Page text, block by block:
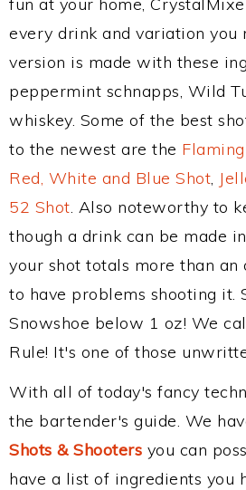
every drink and variation you
version is made with these
peppermint schnapps, Wild
whiskey. Some of the best
to the newest are the
Red, White and Blue Shot,
52 Shot. Also noteworthy to
though a drink can be made
your shot totals more than an
to have problems shooting it.
Snowshoe below 1 oz! We
Rule! It's one of those
With all of today's fancy
the bartender's guide. We
Shots & Shooters you can
have a list of ingredients you